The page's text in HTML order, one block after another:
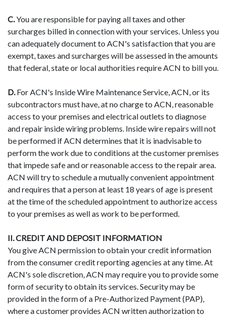
C.You are responsible for paying all taxes and other
surcharges billed in connection with your services. Unless you
can adequately document to ACN's satisfaction that you are
exempt, taxes and surcharges will be assessed in the amounts
that federal, state or local authorities require ACN to bill you.
D.For ACN's Inside Wire Maintenance Service, ACN, or its
subcontractors must have, at no charge to ACN, reasonable
access to your premises and electrical outlets to diagnose
and repair inside wiring problems. Inside wire repairs will not
be performed if ACN determines that it is inadvisable to
perform the work due to conditions at the customer premises
that impede safe and or reasonable access to the repair area.
ACN will try to schedule a mutually convenient appointment
and requires that a person at least 18 years of age is present
at the time of the scheduled appointment to authorize access
to your premises as well as work to be performed.
II. CREDIT AND DEPOSIT INFORMATION
You give ACN permission to obtain your credit information
from the consumer credit reporting agencies at any time. At
ACN's sole discretion, ACN may require you to provide some
form of security to obtain its services. Security may be
provided in the form of a Pre-Authorized Payment (PAP),
where a customer provides ACN written authorization to